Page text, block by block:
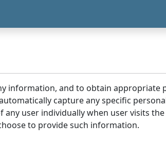
information, and to obtain
capture any specific
user individually when user visits
to provide such information.